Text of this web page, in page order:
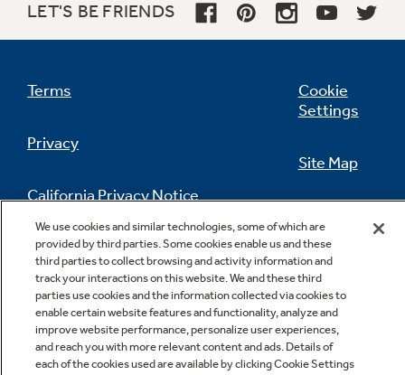
Protects frozen items from freezer burn by
monitoring freezer door openings and
Adjustable spill proof glass shelves
Helps to contain spills for ease of cleaning
LET'S BE FRIENDS
Terms
Privacy
California Privacy Notice
Do Not Sell Or Share My Personal
Information
Cookie
Settings
Site Map
Contact Us
We use cookies and similar technologies, some of which are
provided by third parties. Some cookies enable us and these
third parties to collect browsing and activity information and
track your interactions on this website. We and these third
parties use cookies and the information collected via cookies to
enable certain website features and functionality, analyze and
improve website performance, personalize user experiences,
and reach you with more relevant content and ads. Details of
each of the cookies used are available by clicking Cookie Settings